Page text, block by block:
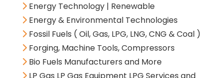
Energy Technology | Renewable
Energy & Environmental Technologies
Fossil Fuels ( Oil, Gas, LPG, LNG, CNG & Coal )
Forging, Machine Tools, Compressors
Bio Fuels Manufacturers and More